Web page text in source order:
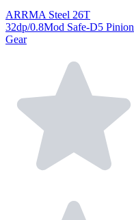
ARRMA Steel 26T
32dp/0.8Mod Safe-D5 Pinion
Gear